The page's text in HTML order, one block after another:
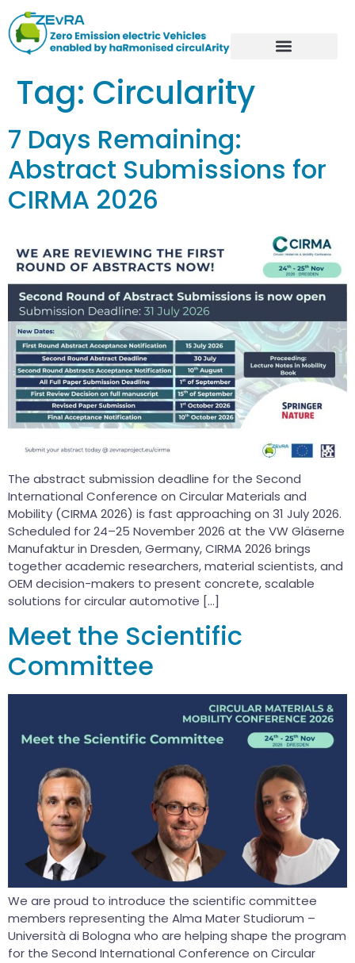
Tag: Circularity
7 Days Remaining:
Abstract Submissions for
CIRMA 2026
The abstract submission deadline for the Second
International Conference on Circular Materials and
Mobility (CIRMA 2026) is fast approaching on 31 July 2026.
Scheduled for 24–25 November 2026 at the VW Gläserne
Manufaktur in Dresden, Germany, CIRMA 2026 brings
together academic researchers, material scientists, and
OEM decision-makers to present concrete, scalable
solutions for circular automotive […]
Meet the Scientific
Committee
We are proud to introduce the scientific committee
members representing the Alma Mater Studiorum –
Università di Bologna who are helping shape the program
for the Second International Conference on Circular